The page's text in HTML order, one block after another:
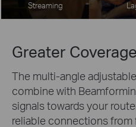
Streaming
Greater Coverage
The multi-angle
combine with
signals towards your
reliable connections from